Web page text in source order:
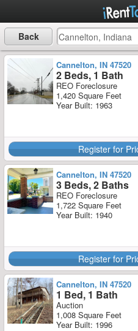
Back
Cannelton, IN 47520
2 Beds, 1 Bath
REO Foreclosure
1,420 Square Feet
Year Built: 1963
Register for
Cannelton, IN 47520
3 Beds, 2 Baths
REO Foreclosure
1,722 Square Feet
Year Built: 1940
Register for
Cannelton, IN 47520
1 Bed, 1 Bath
Auction
1,008 Square Feet
Year Built: 1996